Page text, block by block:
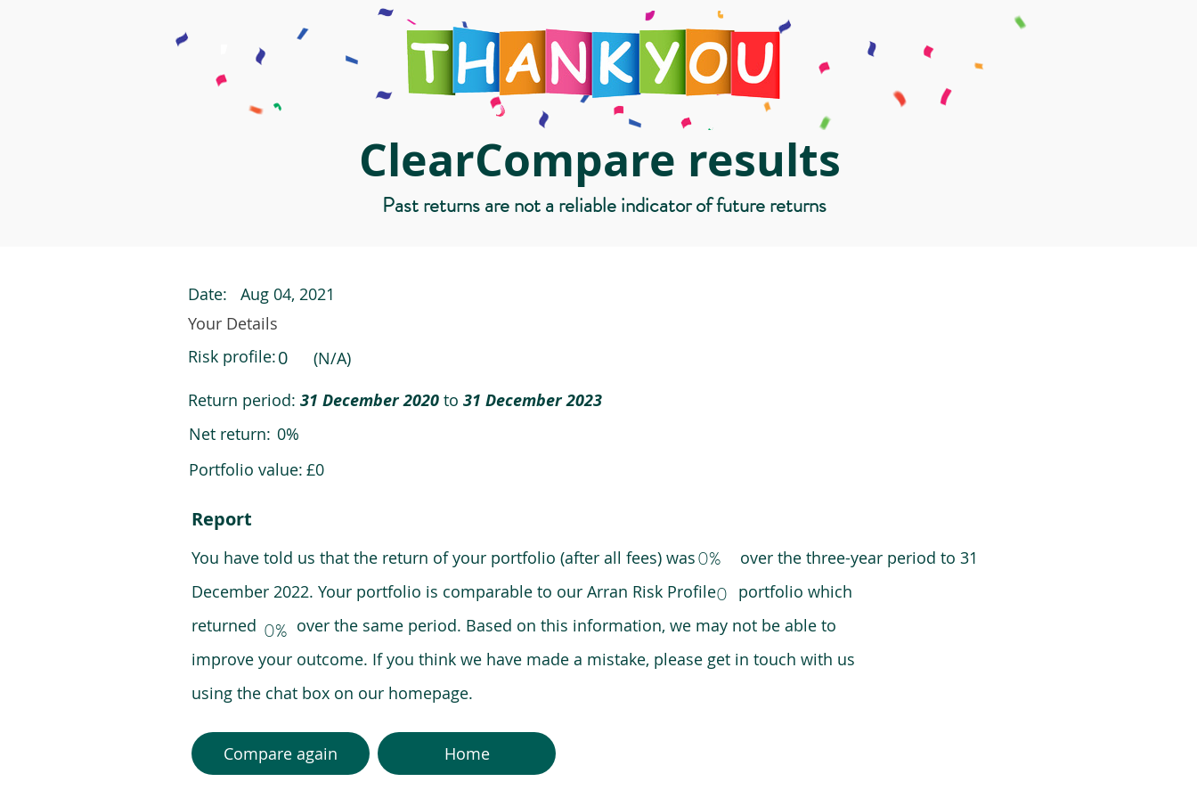
ClearCompare results
Past returns are not a reliable indicator of future returns
Date:
Aug 04, 2021
Your Details
Risk profile:0
(N/A)
Return period: 31 December 2020 to 31 December 2023
Net return: 0%
Portfolio value: £0
Report
You have told us that the return of your portfolio (after all fees) was over the three-year period to 31
December 2022. Your portfolio is comparable to our Arran Risk Profile portfolio which
returned over the same period. Based on this information, we may not be able to
improve your outcome. If you think we have made a mistake, please get in touch with us
using the chat box on our homepage.
0%
0
0%
Compare again Home